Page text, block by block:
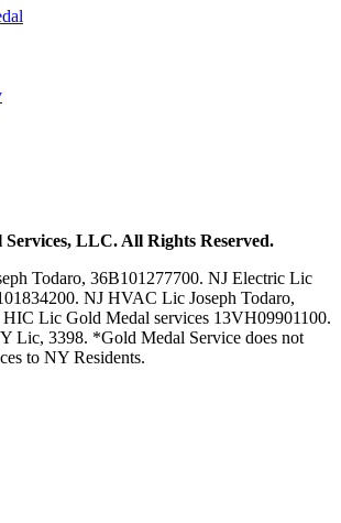
, LLC. All Rights Reserved.
Todaro, 36B101277700. NJ Electric Lic
NJ HVAC Lic Joseph Todaro,
Lic Gold Medal services 13VH09901100.
Lic, 3398. *Gold Medal Service does not
to NY Residents.